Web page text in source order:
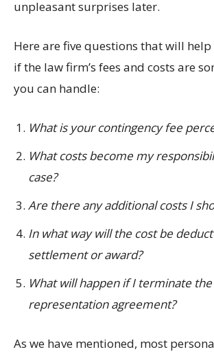
unpleasant surprises later.
Here are five questions that will
if the law firm’s fees and costs are
you can handle:
What is your contingency fee
What costs become my
case?
Are there any additional costs I
In what way will the cost be
settlement or award?
What will happen if I terminate the
representation agreement?
As we have mentioned, most